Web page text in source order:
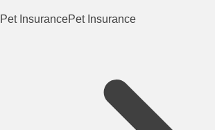
Pet InsurancePet Insurance